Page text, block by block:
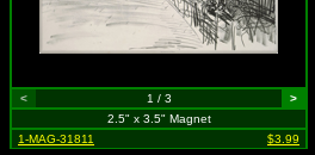
< 1 / 3
>
2.5" x 3.5" Magnet
1-MAG-31811
$3.99